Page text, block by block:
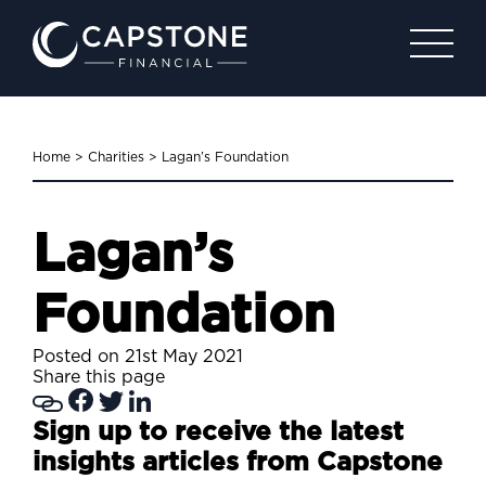
Home > Charities > Lagan’s Foundation
Lagan’s
Foundation
Posted on 21st May 2021
Share this page
Sign up to receive the latest
insights articles from Capstone